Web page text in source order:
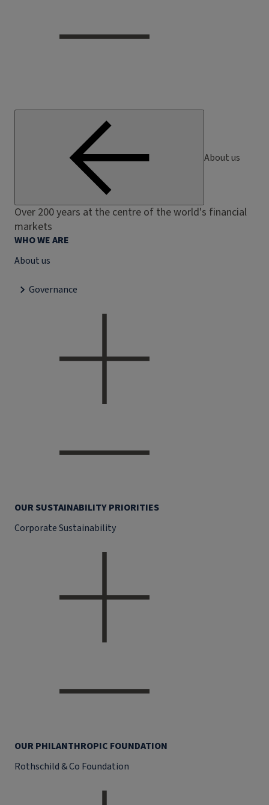
About us
Over 200 years at the centre of the world's financial
markets
WHO WE ARE
About us
Governance
OUR SUSTAINABILITY PRIORITIES
Corporate Sustainability
OUR PHILANTHROPIC FOUNDATION
Rothschild & Co Foundation